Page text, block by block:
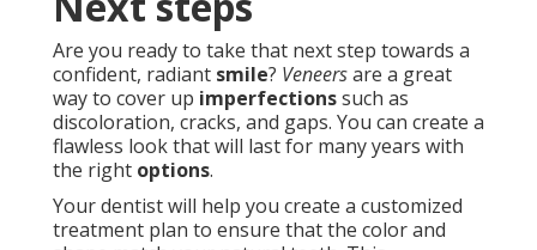
Are you ready to take that next step towards a
confident, radiant smile? Veneersare a great
way to cover up imperfectionssuch as
discoloration, cracks, and gaps. You can create a
flawless look that will last for many years with
the right options.
Your dentist will help you create a customized
treatment plan to ensure that the color and